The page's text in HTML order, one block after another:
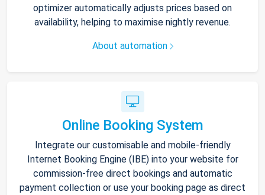
optimizer automatically adjusts prices based on
availability, helping to maximise nightly revenue.
About automation
Online Booking System
Integrate our customisable and mobile-friendly
Internet Booking Engine (IBE) into your website for
commission-free direct bookings and automatic
payment collection or use your booking page as direct